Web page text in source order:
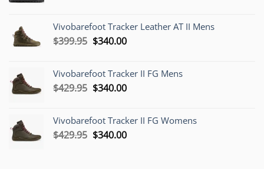
$379.95.$340.00.
Vivobarefoot Tracker Leather AT II Mens
$399.95 Original
$399.95.
$340.00Current
$340.00.
Vivobarefoot Tracker II FG Mens
$429.95 Original
$429.95.
$340.00Current
$340.00.
Vivobarefoot Tracker II FG Womens
$429.95 Original
$340.00Current